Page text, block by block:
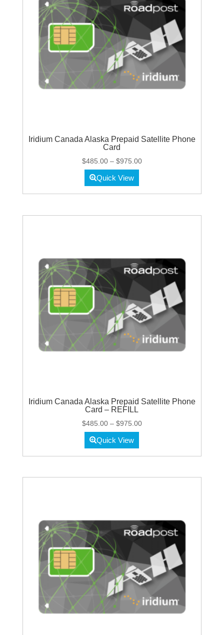
Iridium Canada Alaska Prepaid Satellite Phone
Card
$485.00 – $975.00Price
through
Quick View
Iridium Canada Alaska Prepaid Satellite Phone
Card – REFILL
$485.00 – $975.00Price
through
Quick View